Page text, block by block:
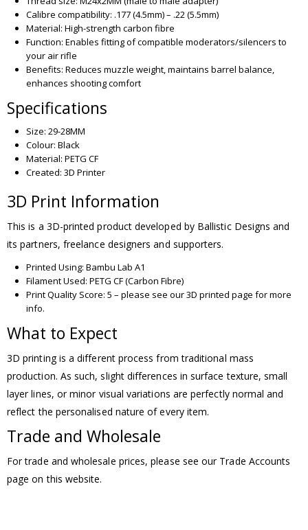
Calibre compatibility: .177 (4.5mm) – .22 (5.5mm)
Material: High-strength carbon fibre
Function: Enables fitting of compatible moderators/silencers to
your air rifle
Benefits: Reduces muzzle weight, maintains barrel balance,
enhances shooting comfort
Specifications
Size: 29-28MM
Colour: Black
Material: PETG CF
Created: 3D Printer
3D Print Information
This is a 3D-printed product developed by Ballistic Designs and
its partners, freelance designers and supporters.
Printed Using: Bambu Lab A1
Filament Used: PETG CF (Carbon Fibre)
Print Quality Score: 5 – please see our 3D printed page for more
info.
What to Expect
3D printing is a different process from traditional mass
production. As such, slight differences in surface texture, small
layer lines, or minor visual variations are perfectly normal and
reflect the personalised nature of every item.
Trade and Wholesale
For trade and wholesale prices, please see our Trade Accounts
page on this website.